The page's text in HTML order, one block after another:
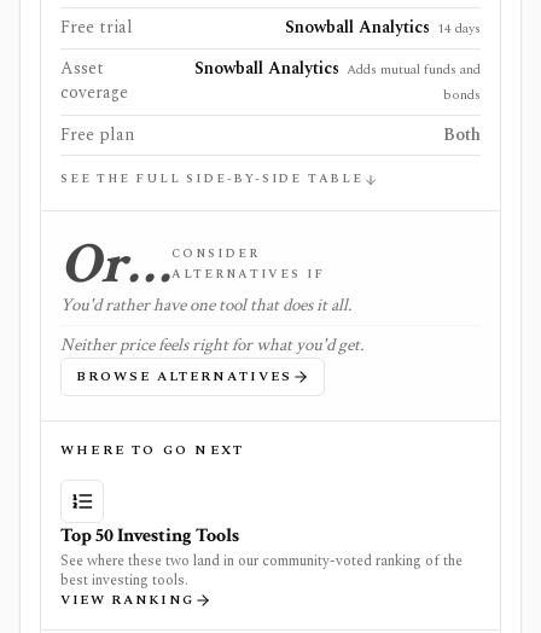
Free trial Snowball Analytics 14 days
Asset
coverage
Snowball Analytics Adds mutual funds and
bonds
Free plan Both
SEE THE FULL SIDE-BY-SIDE TABLE
Or…CONSIDER
ALTERNATIVES IF
You'd rather have one tool that does it all.
Neither price feels right for what you'd get.
BROWSE ALTERNATIVES
WHERE TO GO NEXT
Top 50 Investing Tools
See where these two land in our community-voted ranking of the
best investing tools.
VIEW RANKING